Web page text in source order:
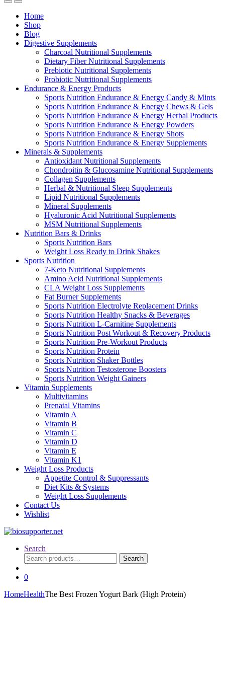
Home
Shop
Blog
Digestive Supplements
Charcoal Nutritional Supplements
Dietary Fiber Nutritional Supplements
Prebiotic Nutritional Supplements
Probiotic Nutritional Supplements
Endurance & Energy Products
Sports Nutrition Endurance & Energy Candy & Mints
Sports Nutrition Endurance & Energy Chews & Gels
Sports Nutrition Endurance & Energy Herbal Products
Sports Nutrition Endurance & Energy Powders
Sports Nutrition Endurance & Energy Shots
Sports Nutrition Endurance & Energy Supplements
Minerals & Supplements
Antioxidant Nutritional Supplements
Chondroitin & Glucosamine Nutritional Supplements
Collagen Supplements
Herbal & Nutritional Sleep Supplements
Lipid Nutritional Supplements
Mineral Supplements
Hyaluronic Acid Nutritional Supplements
MSM Nutritional Supplements
Nutrition Bars & Drinks
Sports Nutrition Bars
Weight Loss Ready to Drink Shakes
Sports Nutrition
7-Keto Nutritional Supplements
Amino Acid Nutritional Supplements
CLA Weight Loss Supplements
Fat Burner Supplements
Sports Nutrition Electrolyte Replacement Drinks
Sports Nutrition Healthy Snacks & Beverages
Sports Nutrition L-Carnitine Supplements
Sports Nutrition Post Workout & Recovery Products
Sports Nutrition Pre-Workout Products
Sports Nutrition Protein
Sports Nutrition Shaker Bottles
Sports Nutrition Testosterone Boosters
Sports Nutrition Weight Gainers
Vitamin Supplements
Multivitamins
Prenatal Vitamins
Vitamin A
Vitamin B
Vitamin C
Vitamin D
Vitamin E
Vitamin K1
Weight Loss Products
Appetite Control & Suppressants
Diet Kits & Systems
Weight Loss Supplements
Contact Us
Wishlist
Search
Search
for:
Search
0
HomeHealthThe Best Frozen Yogurt Bark (High Protein)